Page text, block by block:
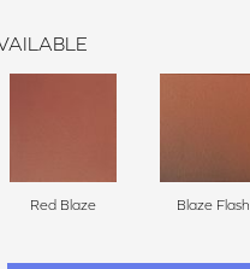
Red Blaze Blaze Flash